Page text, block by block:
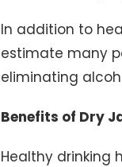
In addition to
estimate many
eliminating
Benefits of Dry
Healthy drinking